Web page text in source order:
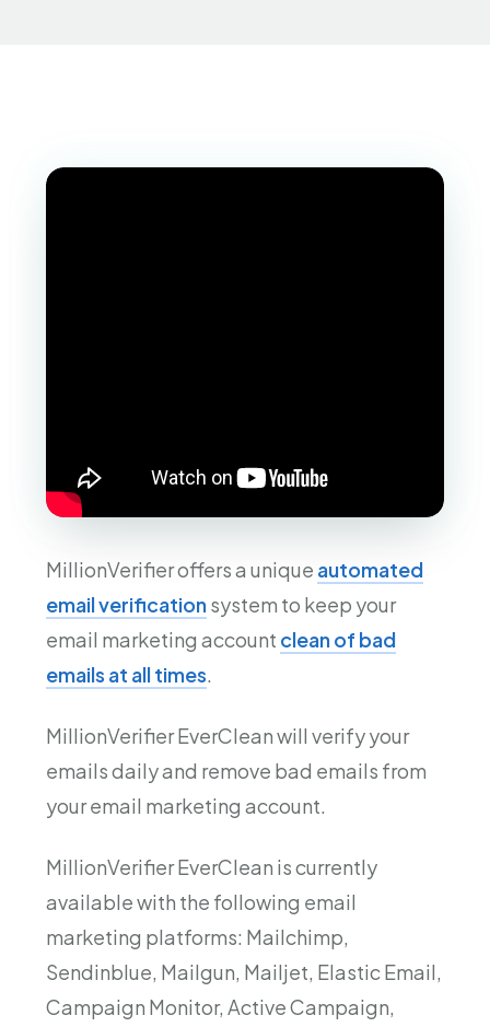
MillionVerifier offers a unique automated
email verificationsystem to keep your
email marketing account clean of bad
emails at all times.
MillionVerifier EverClean will verify your
emails daily and remove bad emails from
your email marketing account.
MillionVerifier EverClean is currently
available with the following email
marketing platforms: Mailchimp,
Sendinblue, Mailgun, Mailjet, Elastic Email,
Campaign Monitor, Active Campaign,